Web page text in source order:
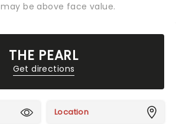
be above face value.
THE PEARL
Get directions
Location